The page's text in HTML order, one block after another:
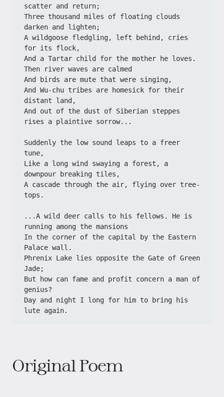
scatter and return;
Three thousand miles of floating clouds
darken and lighten;
A wildgoose fledgling, left behind, cries
for its flock,
And a Tartar child for the mother he loves.
Then river waves are calmed
And birds are mute that were singing,
And Wu-chu tribes are homesick for their
distant land,
And out of the dust of Siberian steppes
rises a plaintive sorrow...
Suddenly the low sound leaps to a freer
tune,
Like a long wind swaying a forest, a
downpour breaking tiles,
A cascade through the air, flying over tree-
tops.
...A wild deer calls to his fellows. He is
running among the mansions
In the corner of the capital by the Eastern
Palace wall.
Phrenix Lake lies opposite the Gate of Green
Jade;
But how can fame and profit concern a man of
genius?
Day and night I long for him to bring his
lute again.
Original Poem